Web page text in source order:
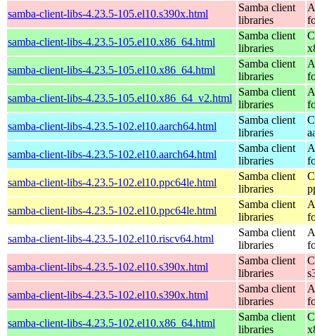
samba-client-libs-4.23.5-105.el10.s390x.html
Samba client
libraries
samba-client-libs-4.23.5-105.el10.x86_64.html
Samba client
libraries
samba-client-libs-4.23.5-105.el10.x86_64.html
Samba client
libraries
samba-client-libs-4.23.5-105.el10.x86_64_v2.html
Samba client
libraries
samba-client-libs-4.23.5-102.el10.aarch64.html
Samba client
libraries
samba-client-libs-4.23.5-102.el10.aarch64.html
Samba client
libraries
samba-client-libs-4.23.5-102.el10.ppc64le.html
Samba client
libraries
samba-client-libs-4.23.5-102.el10.ppc64le.html
Samba client
libraries
samba-client-libs-4.23.5-102.el10.riscv64.html
Samba client
libraries
samba-client-libs-4.23.5-102.el10.s390x.html
Samba client
libraries
samba-client-libs-4.23.5-102.el10.s390x.html
Samba client
libraries
samba-client-libs-4.23.5-102.el10.x86_64.html
Samba client
libraries